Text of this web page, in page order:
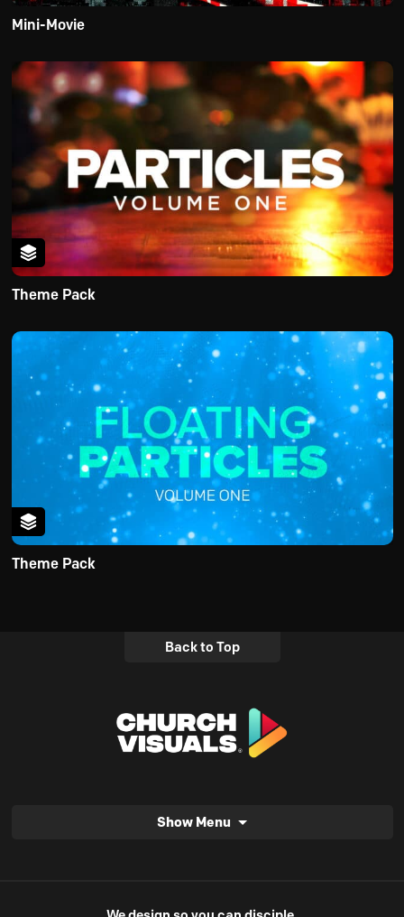
Mini-Movie
Theme Pack
Theme Pack
Back to Top
Show Menu